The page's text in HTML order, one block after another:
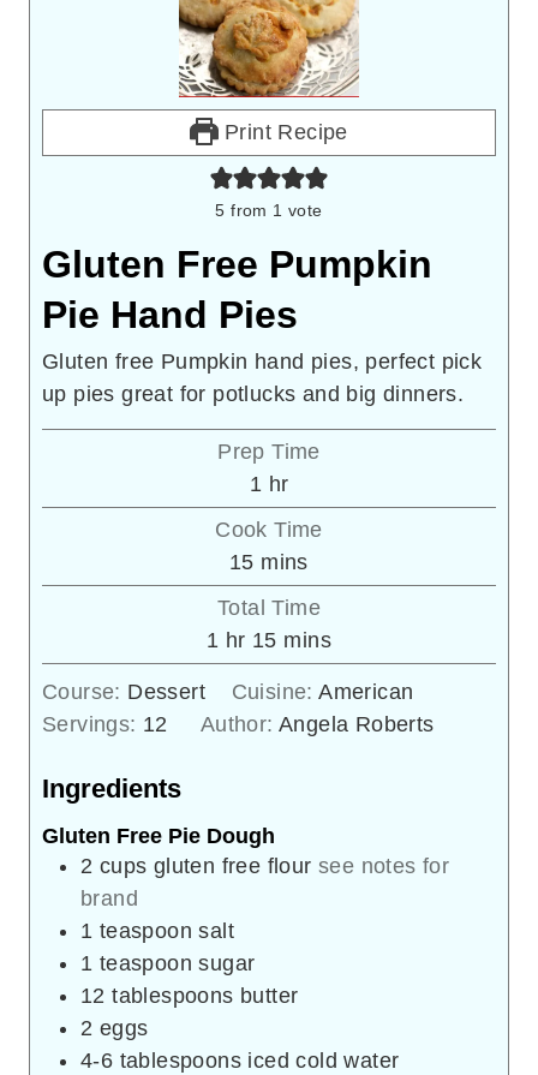
Print Recipe
5 from 1 vote
Gluten Free Pumpkin
Pie Hand Pies
Gluten free Pumpkin hand pies, perfect pick
up pies great for potlucks and big dinners.
Prep Time
1 hour
hr
Cook Time
15minutes
mins
Total Time
1 hour
hr 15minutes
mins
Course: Dessert Cuisine:American
Servings: 12 Author:Angela Roberts
Ingredients
Gluten Free Pie Dough
2 cups gluten free flour see notes for
brand
1 teaspoon salt
1 teaspoon sugar
12 tablespoons butter
2 eggs
4-6 tablespoons iced cold water